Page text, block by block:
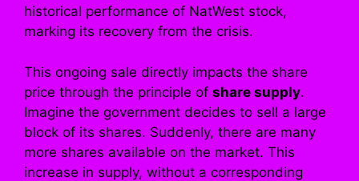
historical performance of NatWest stock,
marking its recovery from the crisis.
This ongoing sale directly impacts the share
price through the principle of share supply.
Imagine the government decides to sell a large
block of its shares. Suddenly, there are many
more shares available on the market. This
increase in supply, without a corresponding